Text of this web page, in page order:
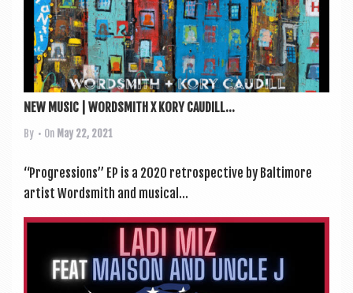
NEW MUSIC | WORDSMITH X KORY CAUDILL...
By • On May 22, 2021
“Pro­gres­sions” EP is a 2020 ret­ro­spect­ive by Bal­timore
artist Word­smith and music­al...